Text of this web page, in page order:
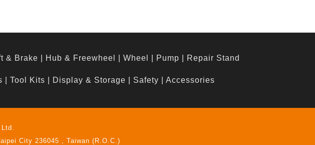
& Brake Hub & Freewheel Wheel Pump Repair Stand
Tool Kits Display & Storage Safety Accessories
City 236045 , Taiwan (R.O.C.)